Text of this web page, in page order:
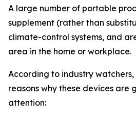
A large number of portable
supplement (rather than
climate-control systems, and
area in the home or workplace.
According to industry
reasons why these devices are
attention: